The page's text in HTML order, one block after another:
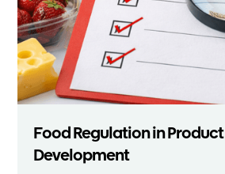
Food Regulation in Product
Development